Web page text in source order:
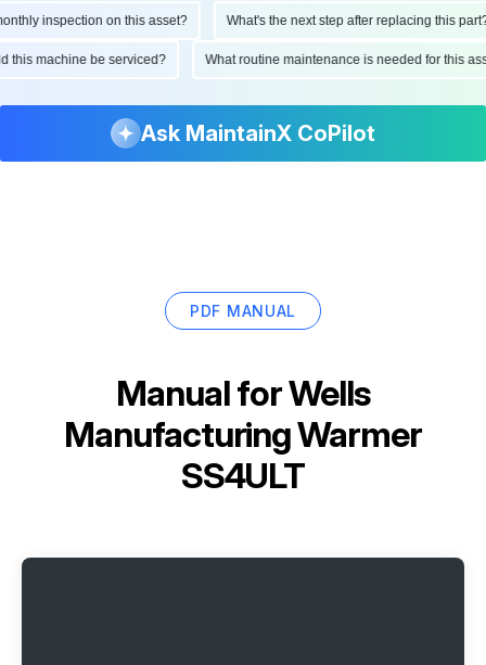
inspection on this asset? What's the next step after replacing this part?
this machine be serviced? What routine maintenance is needed for this
Ask MaintainX CoPilot
PDF MANUAL
Manual forWells
Manufacturing Warmer
SS4ULT